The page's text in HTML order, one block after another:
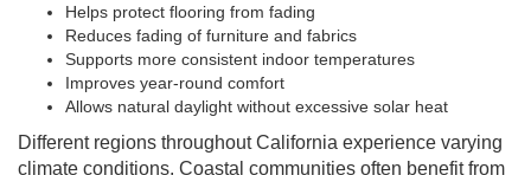
Helps protect flooring from fading
Reduces fading of furniture and fabrics
Supports more consistent indoor temperatures
Improves year-round comfort
Allows natural daylight without excessive solar heat
Different regions throughout California experience varying
climate conditions. Coastal communities often benefit from